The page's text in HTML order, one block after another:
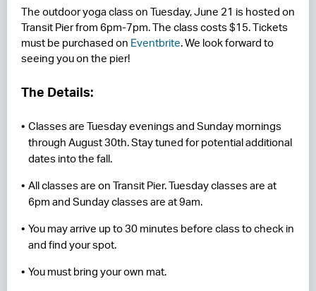
The outdoor yoga class on Tuesday, June 21 is hosted on
Transit Pier from 6pm-7pm. The class costs $15. Tickets
must be purchased on Eventbrite. We look forward to
seeing you on the pier!
The Details:
Classes are Tuesday evenings and Sunday mornings
through August 30th. Stay tuned for potential additional
dates into the fall.
All classes are on Transit Pier. Tuesday classes are at
6pm and Sunday classes are at 9am.
You may arrive up to 30 minutes before class to check in
and find your spot.
You must bring your own mat.